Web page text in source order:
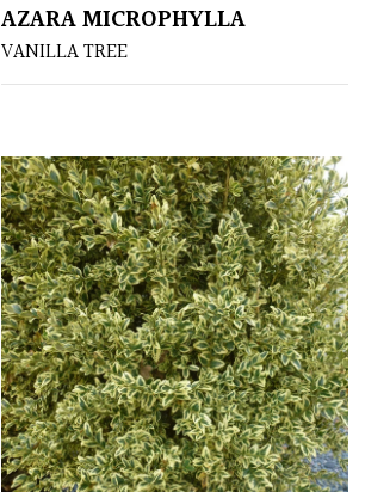
AZARA MICROPHYLLA
VANILLA TREE